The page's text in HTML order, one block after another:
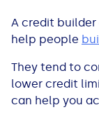
Remortgage or
See all loans
A credit builder
help people
They tend to
lower credit
can help you